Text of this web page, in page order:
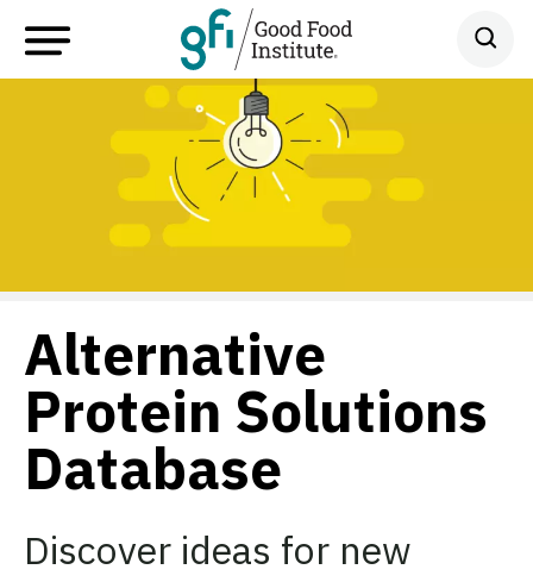
Alternative
Protein Solutions
Database
Discover ideas for new